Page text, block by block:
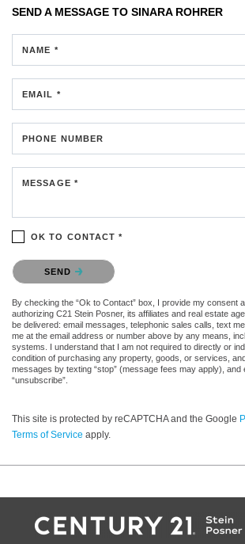
SEND A MESSAGE TO SINARA ROHRER
NAME *
EMAIL *
PHONE NUMBER
MESSAGE *
OK TO CONTACT *
Please confirm that you are not a robot.
SEND
By checking the “Ok to Contact” box, I provide my consent
authorizing C21 Stein Posner, its affiliates and real estate
be delivered: email messages, telephonic sales calls, text
me at the email address or number above by any means,
systems. I understand that I am not required to directly or
condition of purchasing any property, goods, or services,
messages by texting “stop” (message fees may apply), and
“unsubscribe”.
This site is protected by reCAPTCHA and the Google
Terms of Service apply.